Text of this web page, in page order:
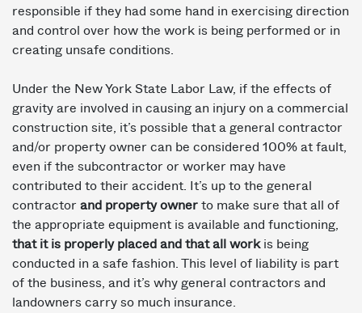
responsible if they had some hand in exercising direction
and control over how the work is being performed or in
creating unsafe conditions.
Under the New York State Labor Law, if the effects of
gravity are involved in causing an injury on a commercial
construction site, it’s possible that a general contractor
and/or property owner can be considered 100% at fault,
even if the subcontractor or worker may have
contributed to their accident. It’s up to the general
contractor and property owner to make sure that all of
the appropriate equipment is available and functioning,
that it is properly placed and that all workis being
conducted in a safe fashion. This level of liability is part
of the business, and it’s why general contractors and
landowners carry so much insurance.